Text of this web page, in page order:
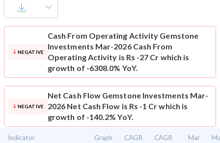
NEGATIVE
Cash From Operating Activity Gemstone
Investments Mar-2026 Cash From
Operating Activity is Rs -27 Cr which is
growth of -6308.0% YoY.
NEGATIVE
Net Cash Flow Gemstone Investments Mar-
2026 Net Cash Flow is Rs -1 Cr which is
growth of -140.2% YoY.
Indicator Graph
CAGR
CAGR
Mar